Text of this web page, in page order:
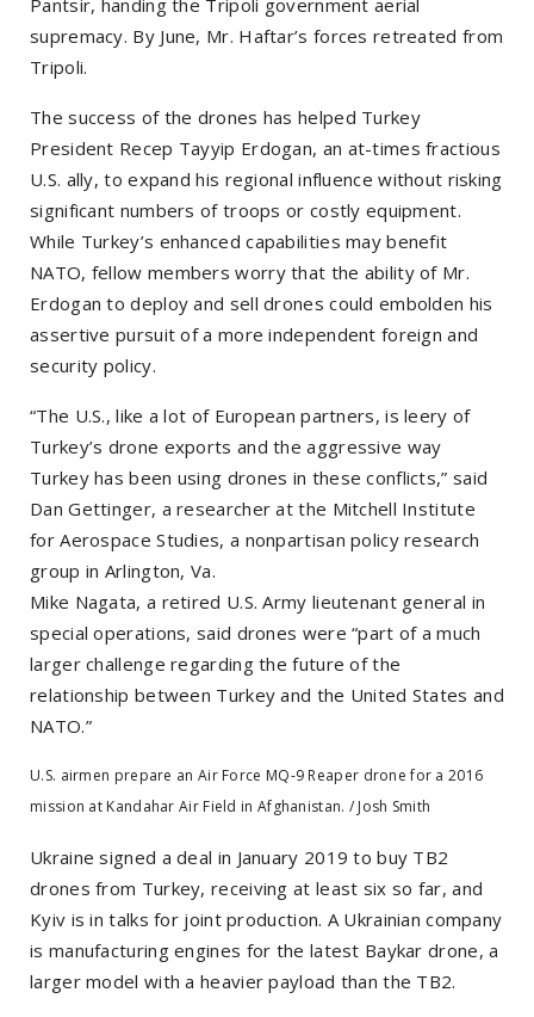
supremacy. By June, Mr. Haftar’s forces retreated from
Tripoli.
The success of the drones has helped Turkey
President Recep Tayyip Erdogan, an at-times fractious
U.S. ally, to expand his regional influence without risking
significant numbers of troops or costly equipment.
While Turkey’s enhanced capabilities may benefit
NATO, fellow members worry that the ability of Mr.
Erdogan to deploy and sell drones could embolden his
assertive pursuit of a more independent foreign and
security policy.
“The U.S., like a lot of European partners, is leery of
Turkey’s drone exports and the aggressive way
Turkey has been using drones in these conflicts,” said
Dan Gettinger, a researcher at the Mitchell Institute
for Aerospace Studies, a nonpartisan policy research
group in Arlington, Va.
Mike Nagata, a retired U.S. Army lieutenant general in
special operations, said drones were “part of a much
larger challenge regarding the future of the
relationship between Turkey and the United States and
NATO.”
U.S. airmen prepare an Air Force MQ-9 Reaper drone for a 2016
mission at Kandahar Air Field in Afghanistan. / Josh Smith
Ukraine signed a deal in January 2019 to buy TB2
drones from Turkey, receiving at least six so far, and
Kyiv is in talks for joint production. A Ukrainian company
is manufacturing engines for the latest Baykar drone, a
larger model with a heavier payload than the TB2.